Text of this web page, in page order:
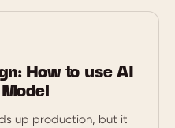
How to use AI
up production, but it